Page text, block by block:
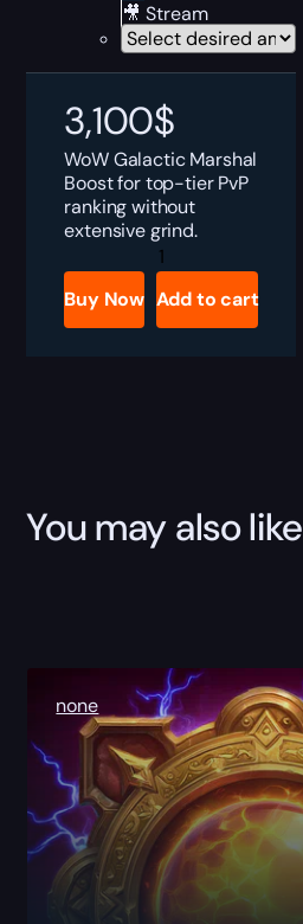
🎥 Stream
3,100$
WoWGalacticMarshal
Boost for top-tier PvP
ranking without
extensive grind.
WoW
Galactic
Marshall
Boost
quantity
Buy Now Add to cart
You may also like
none